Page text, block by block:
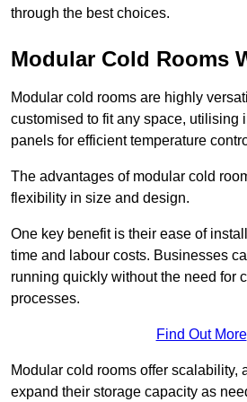
through the best choices.
Modular Cold Rooms
Modular cold rooms are highly
customised to fit any space, utilising
panels for efficient temperature
The advantages of modular cold
flexibility in size and design.
One key benefit is their ease of
time and labour costs. Businesses
running quickly without the need for
processes.
Find Out More
Modular cold rooms offer scalability,
expand their storage capacity as